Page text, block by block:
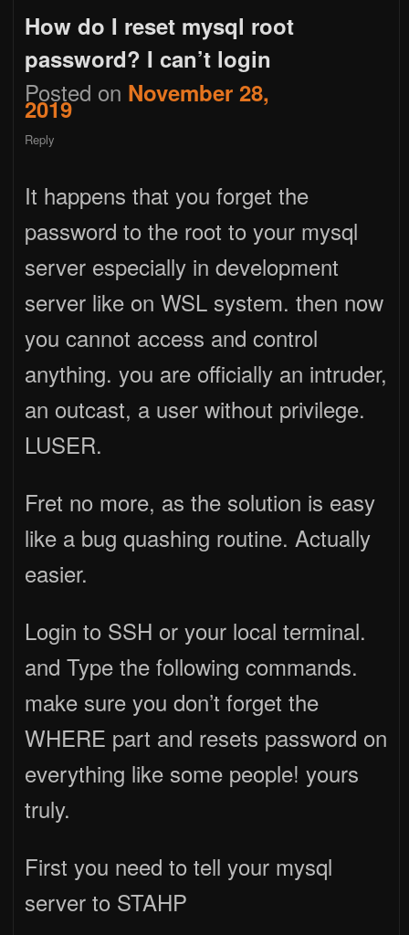
How do I reset mysql root
password? I can’t login
Posted on November 28,
2019
Reply
It happens that you forget the
password to the root to your mysql
server especially in development
server like on WSL system. then now
you cannot access and control
anything. you are officially an intruder,
an outcast, a user without privilege.
LUSER.
Fret no more, as the solution is easy
like a bug quashing routine. Actually
easier.
Login to SSH or your local terminal.
and Type the following commands.
make sure you don’t forget the
WHERE part and resets password on
everything like some people! yours
truly.
First you need to tell your mysql
server to STAHP